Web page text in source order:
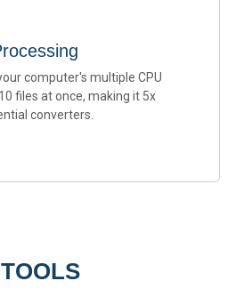
computer's multiple CPU
files at once, making it 5x
converters.